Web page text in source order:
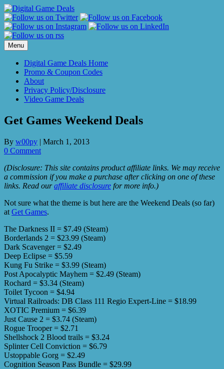
Skip
to
content
Menu
Digital Game Deals Home
Promo & Coupon Codes
About
Privacy Policy/Disclosure
Video Game Deals
Get Games Weekend Deals
By w00py | March 1, 2013
0 Comment
(Disclosure: This site contains product affiliate links. We may receive
a commission if you make a purchase after clicking on one of these
links. Read ouraffiliate disclosure for more info.)
Not sure what the theme is but here are the Weekend Deals (so far)
at Get Games.
The Darkness II = $7.49 (Steam)
Borderlands 2 = $23.99 (Steam)
Dark Scavenger = $2.49
Deep Eclipse = $5.59
Kung Fu Strike = $3.99 (Steam)
Post Apocalyptic Mayhem = $2.49 (Steam)
Rochard = $3.34 (Steam)
Toilet Tycoon = $4.94
Virtual Railroads: DB Class 111 Regio Expert-Line = $18.99
XOTIC Premium = $6.39
Just Cause 2 = $3.74 (Steam)
Rogue Trooper = $2.71
Shellshock 2 Blood trails = $3.24
Splinter Cell Conviction = $6.79
Ustoppable Gorg = $2.49
Cognition Season Pass Bundle = $29.99